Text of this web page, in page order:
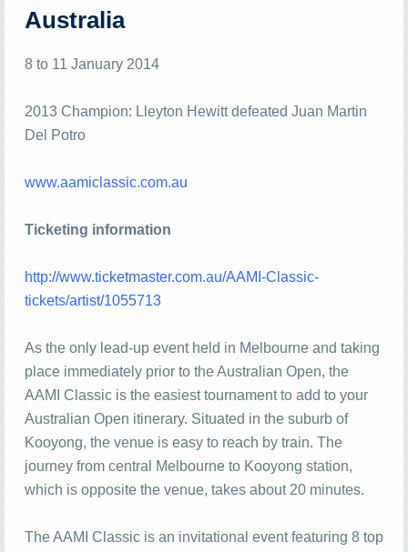
Australia
8 to 11 January 2014
2013 Champion: Lleyton Hewitt defeated Juan Martin
Del Potro
www.aamiclassic.com.au
Ticketing information
http://www.ticketmaster.com.au/AAMI-Classic-
tickets/artist/1055713
As the only lead-up event held in Melbourne and taking
place immediately prior to the Australian Open, the
AAMI Classic is the easiest tournament to add to your
Australian Open itinerary. Situated in the suburb of
Kooyong, the venue is easy to reach by train. The
journey from central Melbourne to Kooyong station,
which is opposite the venue, takes about 20 minutes.
The AAMI Classic is an invitational event featuring 8 top